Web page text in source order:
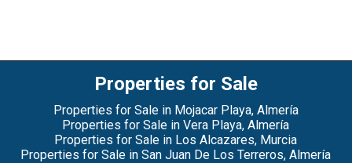
Properties for Sale
Properties for Sale in Mojacar Playa, Almería
Properties for Sale in Vera Playa, Almería
Properties for Sale in Los Alcazares, Murcia
Properties for Sale in San Juan De Los Terreros, Almería